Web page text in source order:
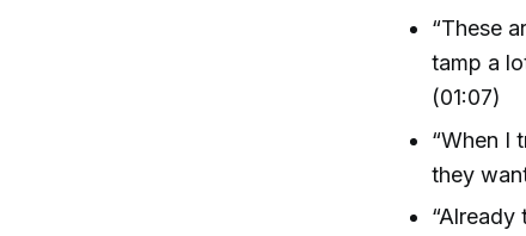
“These
tamp a
(01:07)
“When I
they
“Already